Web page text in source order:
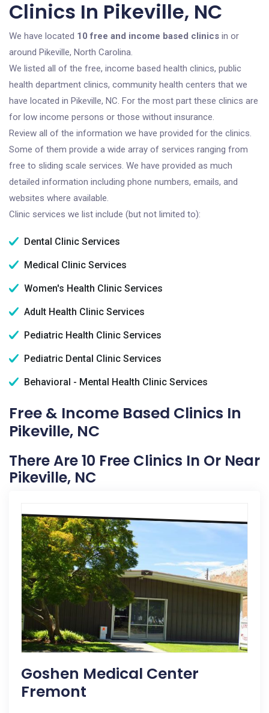
Clinics In Pikeville, NC
We have located 10 free and income based clinics in or
around Pikeville, North Carolina.
We listed all of the free, income based health clinics, public
health department clinics, community health centers that we
have located in Pikeville, NC. For the most part these clinics are
for low income persons or those without insurance.
Review all of the information we have provided for the clinics.
Some of them provide a wide array of services ranging from
free to sliding scale services. We have provided as much
detailed information including phone numbers, emails, and
websites where available.
Clinic services we list include (but not limited to):
Dental Clinic Services
Medical Clinic Services
Women's Health Clinic Services
Adult Health Clinic Services
Pediatric Health Clinic Services
Pediatric Dental Clinic Services
Behavioral - Mental Health Clinic Services
Free & Income Based Clinics In
Pikeville, NC
There Are 10 Free Clinics In Or Near
Pikeville, NC
Goshen Medical Center
Fremont